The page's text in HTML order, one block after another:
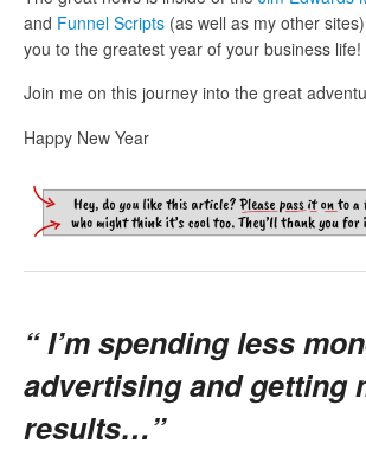
and Funnel Scripts (as well as my other
you to the greatest year of your business life!
Join me on this journey into the great
Happy New Year
“I’m spending less
advertising and getting
results…”